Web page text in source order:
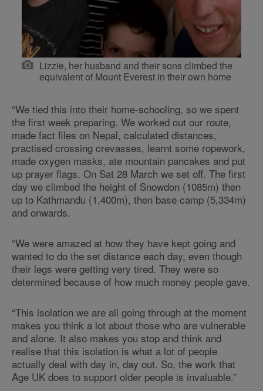
Lizzie, her husband and their sons climbed the
equivalent of Mount Everest in their own home
“We tied this into their home-schooling, so we spent
the first week preparing. We worked out our route,
made fact files on Nepal, calculated distances,
practised crossing crevasses, learnt some ropework,
made oxygen masks, ate mountain pancakes and put
up prayer flags. On Sat 28 March we set off. The first
day we climbed the height of Snowdon (1085m) then
up to Kathmandu (1,400m), then base camp (5,334m)
and onwards.
“We were amazed at how they have kept going and
wanted to do the set distance each day, even though
their legs were getting very tired. They were so
determined because of how much money people gave.
“This isolation we are all going through at the moment
makes you think a lot about those who are vulnerable
and alone. It also makes you stop and think and
realise that this isolation is what a lot of people
actually deal with day in, day out. So, the work that
Age UK does to support older people is invaluable.”